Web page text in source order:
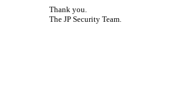
Thank you.
The JP Security Team.